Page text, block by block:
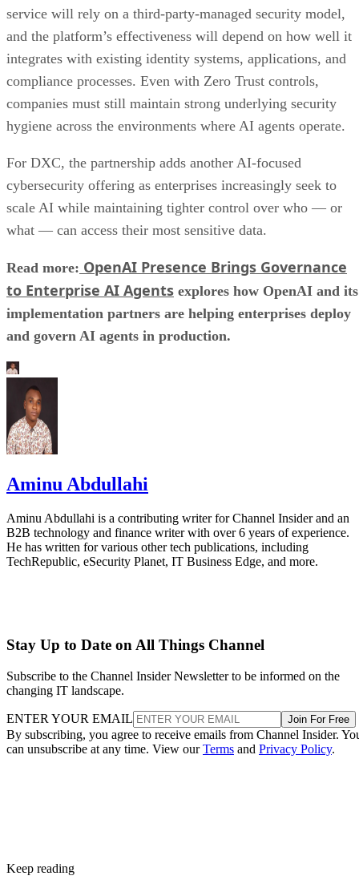
service will rely on a third-party-managed security model,
and the platform’s effectiveness will depend on how well it
integrates with existing identity systems, applications, and
compliance processes. Even with Zero Trust controls,
companies must still maintain strong underlying security
hygiene across the environments where AI agents operate.
For DXC, the partnership adds another AI-focused
cybersecurity offering as enterprises increasingly seek to
scale AI while maintaining tighter control over who — or
what — can access their most sensitive data.
Read more: OpenAI Presence Brings Governance
to Enterprise AI Agents explores how OpenAI and its
implementation partners are helping enterprises deploy
and govern AI agents in production.
Aminu Abdullahi
Aminu Abdullahi is a contributing writer for Channel Insider and an
B2B technology and finance writer with over 6 years of experience.
He has written for various other tech publications, including
TechRepublic, eSecurity Planet, IT Business Edge, and more.
Stay Up to Date on All Things Channel
Subscribe to the Channel Insider Newsletter to be informed on the
changing IT landscape.
ENTER YOUR EMAIL Join For Free
By subscribing, you agree to receive emails from Channel Insider.
can unsubscribe at any time. View ourTerms and Privacy Policy.
Keep reading